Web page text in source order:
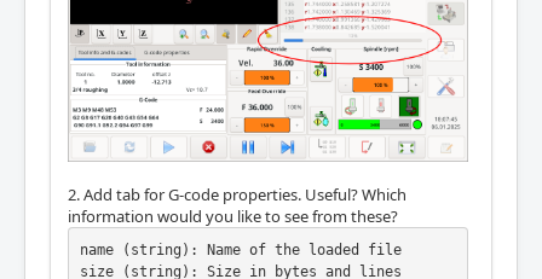
2. Add tab for G-code properties. Useful? Which
information would you like to see from these?
name (string): Name of the loaded file
size (string): Size in bytes and lines